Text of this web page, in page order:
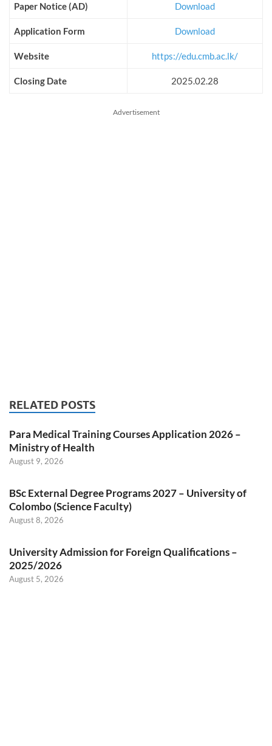
Paper Notice (AD) Download
Application Form Download
Website https://edu.cmb.ac.lk/
Closing Date 2025.02.28
Advertisement
RELATED POSTS
Para Medical Training Courses Application 2026 –
Ministry of Health
August 9, 2026
BSc External Degree Programs 2027 – University of
Colombo (Science Faculty)
August 8, 2026
University Admission for Foreign Qualifications –
2025/2026
August 5, 2026